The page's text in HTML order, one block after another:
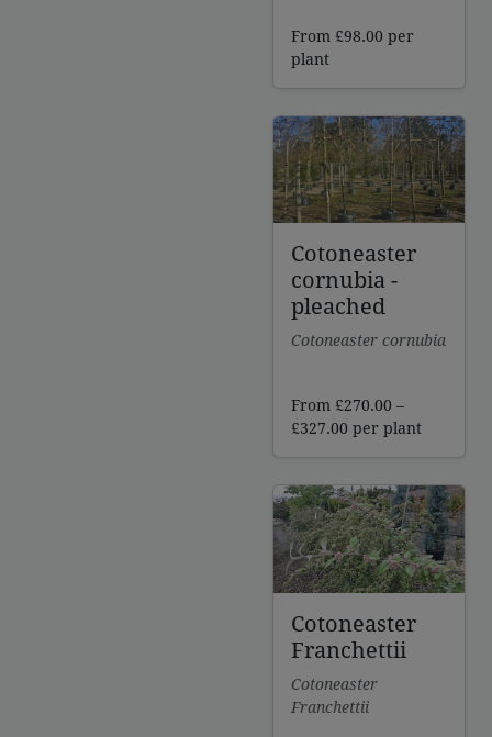
From £98.00 per
plant
Cotoneaster
cornubia -
pleached
Cotoneaster cornubia
From £270.00 –
£327.00 Price
through
£327.00
per plant
Cotoneaster
Franchettii
Cotoneaster
Franchettii